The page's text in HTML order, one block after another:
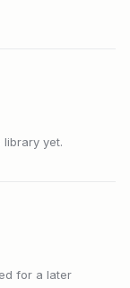
yet.
for a later